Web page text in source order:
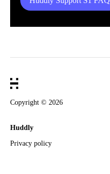
Copyright © 2026
Huddly
Privacy policy